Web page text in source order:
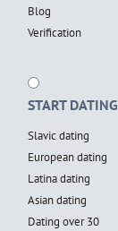
Blog
Verification
START DATING
Slavic dating
European dating
Latina dating
Asian dating
Dating over 30